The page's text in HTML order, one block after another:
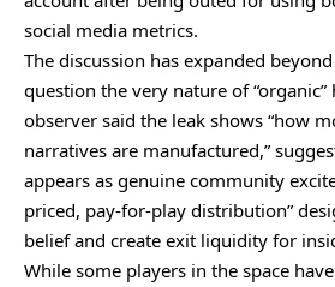
social media metrics.
The discussion has expanded
question the very nature of “organic”
observer said the leak shows “how
narratives are manufactured,”
appears as genuine community
priced, pay-for-play distribution”
belief and create exit liquidity for
While some players in the space